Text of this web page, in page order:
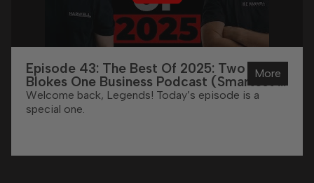
Episode 43: The Best Of 2025: Two
Blokes One Business Podcast (Smartest &
Funniest Moments)
Welcome back, Legends! Today’s episode is a
special one.
More